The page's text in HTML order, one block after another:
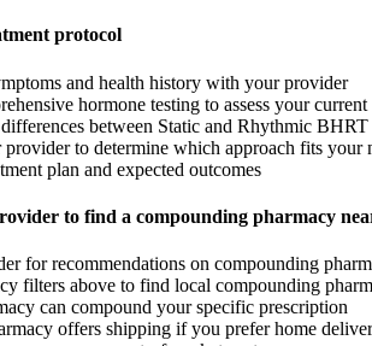
protocol
and health history with your provider
hormone testing to assess your current
between Static and Rhythmic
to determine which approach fits your
plan and expected outcomes
to find a compounding pharmacy
for recommendations on compounding
filters above to find local compounding
can compound your specific prescription
offers shipping if you prefer home